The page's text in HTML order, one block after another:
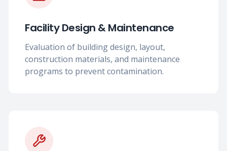
Facility Design & Maintenance
Evaluation of building design, layout,
construction materials, and maintenance
programs to prevent contamination.